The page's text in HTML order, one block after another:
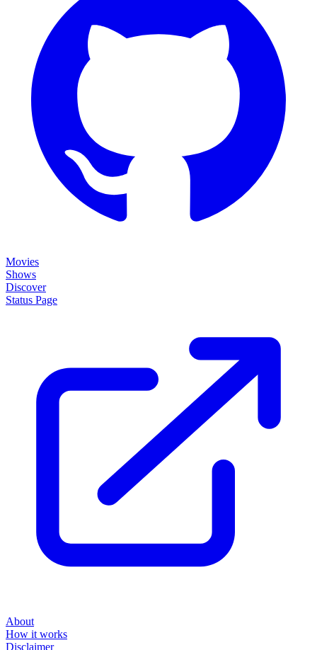
Movies
Shows
Discover
Status Page
About
How it works
Disclaimer